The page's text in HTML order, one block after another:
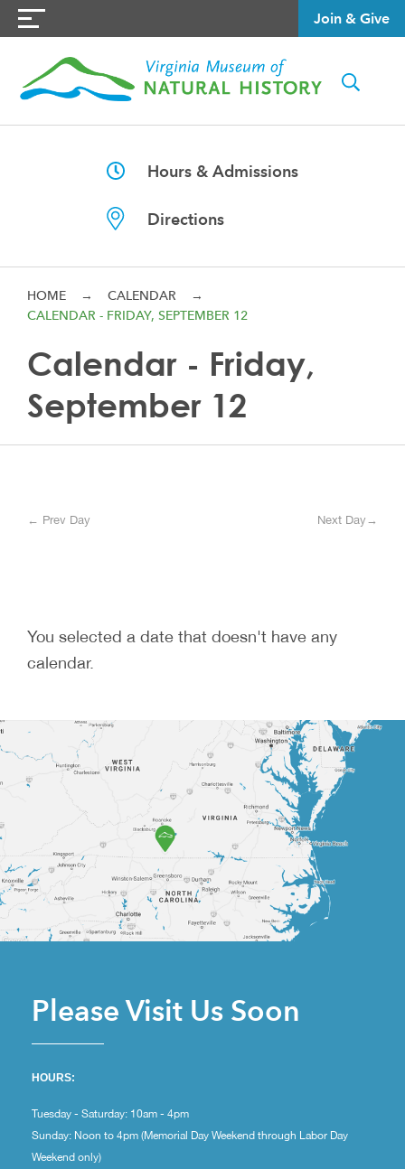
Join & Give
Hours & Admissions
Directions
HOME → CALENDAR
→
CALENDAR - FRIDAY, SEPTEMBER 12
Calendar - Friday,
September 12
← Prev Day Next Day→
You selected a date that doesn't have any
calendar.
Please Visit Us Soon
HOURS:
Tuesday - Saturday: 10am - 4pm
Sunday: Noon to 4pm (Memorial Day Weekend through Labor Day
Weekend only)